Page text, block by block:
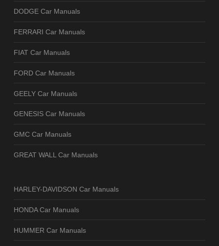
DODGE Car Manuals
FERRARI Car Manuals
FIAT Car Manuals
FORD Car Manuals
GEELY Car Manuals
GENESIS Car Manuals
GMC Car Manuals
GREAT WALL Car Manuals
HARLEY-DAVIDSON Car Manuals
HONDA Car Manuals
HUMMER Car Manuals